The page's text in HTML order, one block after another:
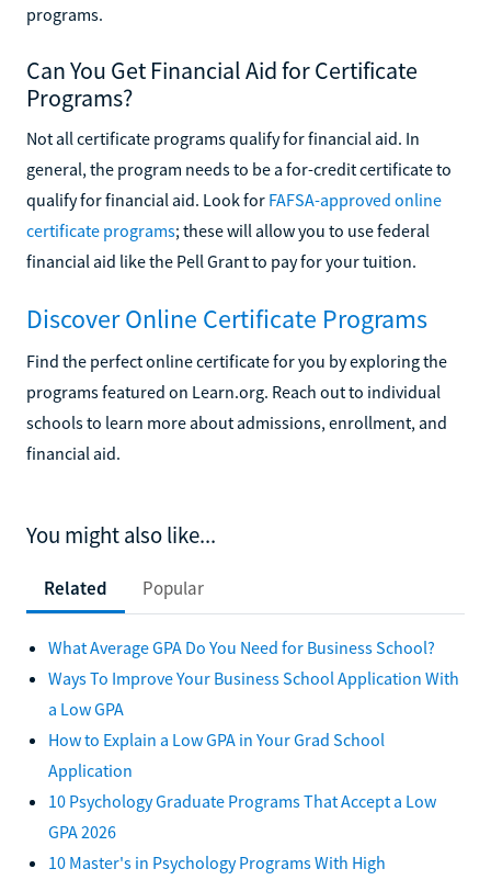
programs.
Can You Get Financial Aid for Certificate
Programs?
Not all certificate programs qualify for financial aid. In
general, the program needs to be a for-credit certificate to
qualify for financial aid. Look for FAFSA-approved online
certificate programs; these will allow you to use federal
financial aid like the Pell Grant to pay for your tuition.
Discover Online Certificate Programs
Find the perfect online certificate for you by exploring the
programs featured on Learn.org. Reach out to individual
schools to learn more about admissions, enrollment, and
financial aid.
You might also like...
Related Popular
What Average GPA Do You Need for Business School?
Ways To Improve Your Business School Application With
a Low GPA
How to Explain a Low GPA in Your Grad School
Application
10 Psychology Graduate Programs That Accept a Low
GPA 2026
10 Master's in Psychology Programs With High